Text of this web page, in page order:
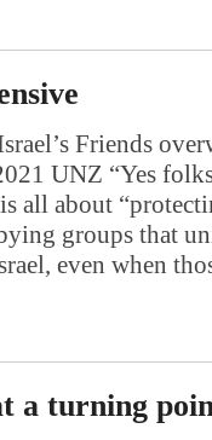
Friends
UNZ “Yes
all about
groups that
even when
a turning